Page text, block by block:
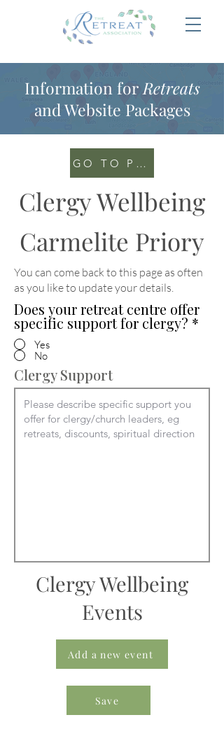
Information for Retreats
and Website Packages
GO TO PORTAL
Clergy Wellbeing
Carmelite Priory
You can come back to this page as often
as you like to update your details.
Does your retreat centre offer
specific support for clergy? *
Yes
No
Clergy Support
Clergy Wellbeing
Events
Add a new event
Save